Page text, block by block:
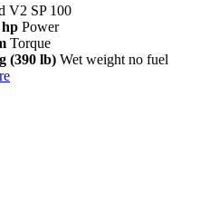
V2 SP 100
hp Power
Torque
(390 lb) Wet weight no fuel